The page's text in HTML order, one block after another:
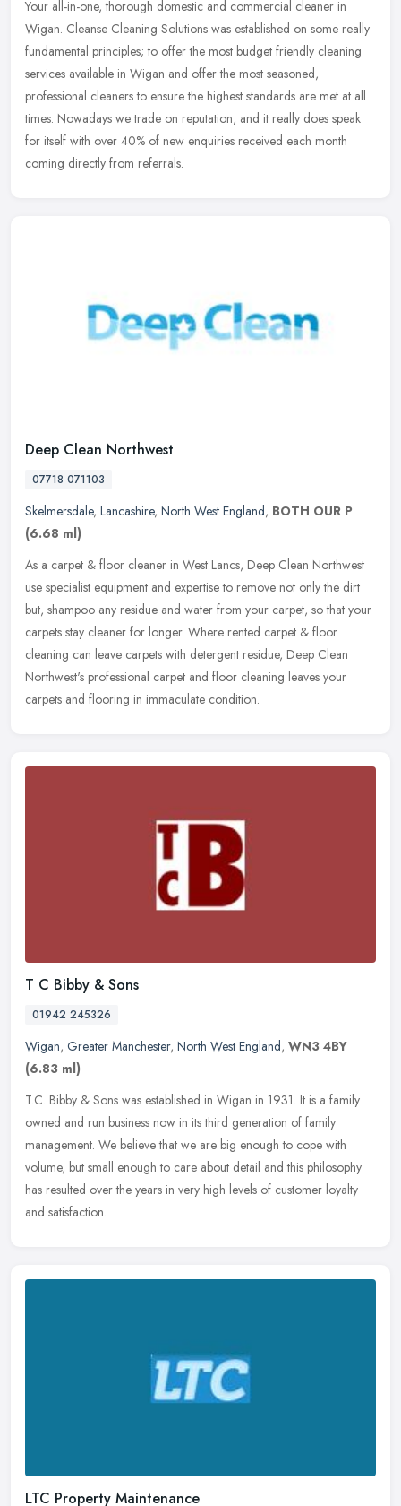
Your all-in-one, thorough domestic and commercial cleaner in
Wigan. Cleanse Cleaning Solutions was established on some really
fundamental principles; to offer the most budget friendly cleaning
services available in Wigan and offer the most seasoned,
professional cleaners to ensure the highest standards are met at all
times. Nowadays we trade on reputation, and it really does speak
for itself with over 40% of new enquiries received each month
coming directly from referrals.
Deep Clean Northwest
07718 071103
Skelmersdale, Lancashire, North West England, BOTH OUR P
(6.68 ml)
As a carpet & floor cleaner in West Lancs, Deep Clean Northwest
use specialist equipment and expertise to remove not only the dirt
but, shampoo any residue and water from your carpet, so that your
carpets stay cleaner for longer. Where rented carpet & floor
cleaning can leave carpets with detergent residue, Deep Clean
Northwest's professional carpet and floor cleaning leaves your
carpets and flooring in immaculate condition.
T C Bibby & Sons
01942 245326
Wigan, Greater Manchester, North West England, WN3 4BY
(6.83 ml)
T.C. Bibby & Sons was established in Wigan in 1931. It is a family
owned and run business now in its third generation of family
management. We believe that we are big enough to cope with
volume, but small enough to care about detail and this philosophy
has resulted over the years in very high levels of customer loyalty
and satisfaction.
LTC Property Maintenance